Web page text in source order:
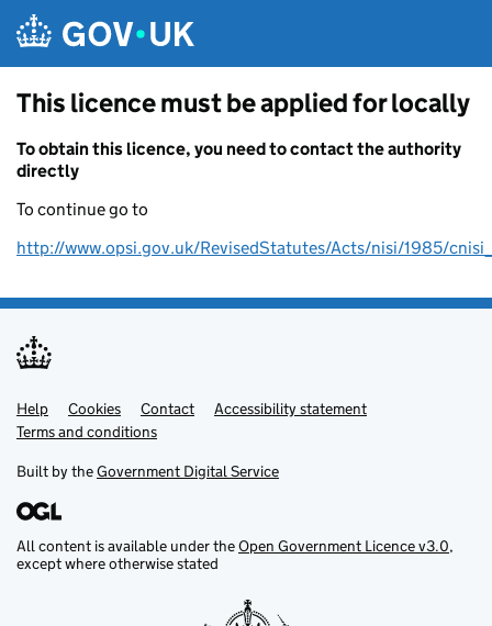
This licence must be applied for locally
To obtain this licence, you need to contact the authority
directly
To continue go to
http://www.opsi.gov.uk/RevisedStatutes/Acts/nisi/1985/
Support links
Help Cookies Contact
Accessibility statement
Terms and conditions
Built by theGovernment Digital Service
All content is available under theOpen Government Licence v3.0,
except where otherwise stated